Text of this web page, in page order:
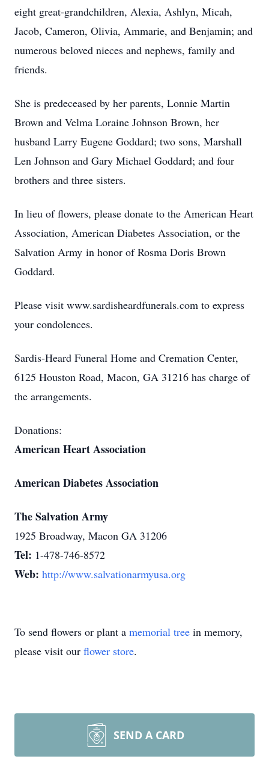
eight great-grandchildren, Alexia, Ashlyn, Micah,
Jacob, Cameron, Olivia, Ammarie, and Benjamin; and
numerous beloved nieces and nephews, family and
friends.
She is predeceased by her parents, Lonnie Martin
Brown and Velma Loraine Johnson Brown, her
husband Larry Eugene Goddard; two sons, Marshall
Len Johnson and Gary Michael Goddard; and four
brothers and three sisters.
In lieu of flowers, please donate to the American Heart
Association, American Diabetes Association, or the
Salvation Army in honor of Rosma Doris Brown
Goddard.
Please visit www.sardisheardfunerals.com to express
your condolences.
Sardis-Heard Funeral Home and Cremation Center,
6125 Houston Road, Macon, GA 31216 has charge of
the arrangements.
Donations:
American Heart Association
American Diabetes Association
The Salvation Army
1925 Broadway, Macon GA 31206
Tel: 1-478-746-8572
Web: http://www.salvationarmyusa.org
To send flowers or plant a memorial tree in memory,
please visit our flower store.
SEND A CARD